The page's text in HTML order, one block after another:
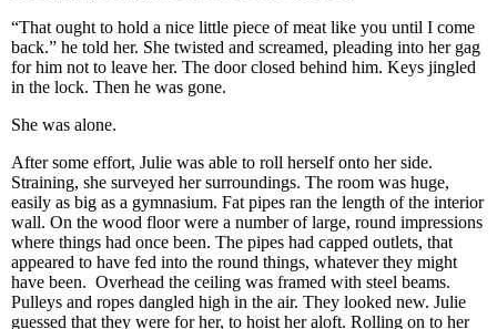
“That ought to hold a nice little piece of meat like you until I come
back.” he told her. She twisted and screamed, pleading into her gag
for him not to leave her. The door closed behind him. Keys jingled
in the lock. Then he was gone.
She was alone.
After some effort, Julie was able to roll herself onto her side.
Straining, she surveyed her surroundings. The room was huge,
easily as big as a gymnasium. Fat pipes ran the length of the interior
wall. On the wood floor were a number of large, round impressions
where things had once been. The pipes had capped outlets, that
appeared to have fed into the round things, whatever they might
have been. Overhead the ceiling was framed with steel beams.
Pulleys and ropes dangled high in the air. They looked new. Julie
guessed that they were for her, to hoist her aloft. Rolling on to her